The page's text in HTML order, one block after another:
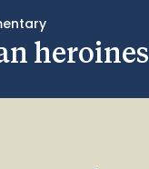
heroines